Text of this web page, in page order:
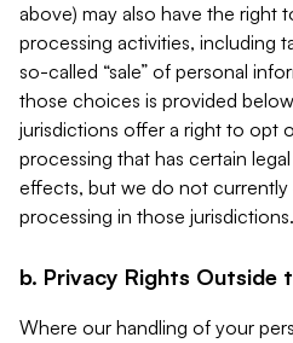
above) may also have the right
processing activities, including
so-called “sale” of personal
those choices is provided
jurisdictions offer a right to opt
processing that has certain
effects, but we do not
processing in those jurisdictions.
b. Privacy Rights Outside
Where our handling of your